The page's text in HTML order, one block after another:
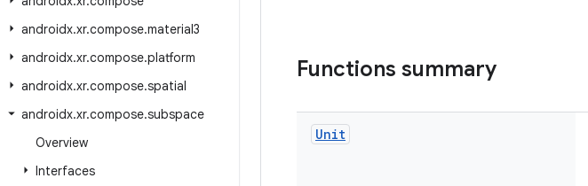
androidx.xr.compose.material3
androidx.xr.compose.platform
androidx.xr.compose.spatial
androidx.xr.compose.subspace
Overview
Interfaces
Functions summary
Unit